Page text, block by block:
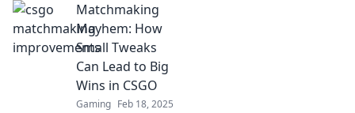
changing tips to
level up your
matchmaking and
dominate your
opponents like
never before!
Matchmaking
Mayhem: How
Small Tweaks
Can Lead to Big
Wins in CSGO
Gaming Feb 18, 2025